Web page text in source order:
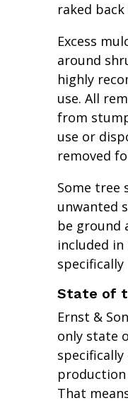
raked
Excess
around
highly
use. All
from
use or
removed
Some tree
unwanted
be ground
included
specifically
State of
Ernst &
only state
That